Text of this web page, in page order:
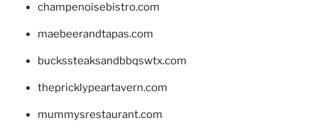
champenoisebistro.com
maebeerandtapas.com
buckssteaksandbbqswtx.com
thepricklypeartavern.com
mummysrestaurant.com